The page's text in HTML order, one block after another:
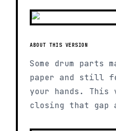
ABOUT THIS VERSION
Some drum parts
paper and still
your hands.
closing that